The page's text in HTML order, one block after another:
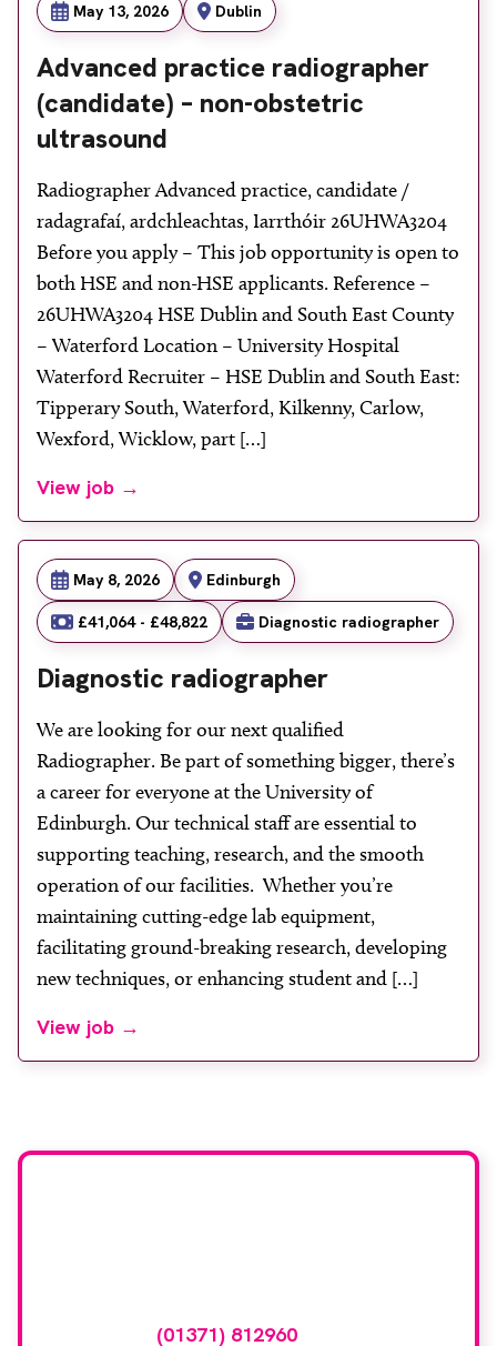
May 13, 2026 Dublin
Advanced practice radiographer
(candidate) – non-obstetric
ultrasound
Radiographer Advanced practice, candidate /
radagrafaí, ardchleachtas, Iarrthóir 26UHWA3204
Before you apply – This job opportunity is open to
both HSE and non-HSE applicants. Reference –
26UHWA3204 HSE Dublin and South East County
– Waterford Location – University Hospital
Waterford Recruiter – HSE Dublin and South East:
Tipperary South, Waterford, Kilkenny, Carlow,
Wexford, Wicklow, part […]
View job →
May 8, 2026 Edinburgh
£41,064 - £48,822 Diagnostic radiographer
Diagnostic radiographer
We are looking for our next qualified
Radiographer. Be part of something bigger, there’s
a career for everyone at the University of
Edinburgh. Our technical staff are essential to
supporting teaching, research, and the smooth
operation of our facilities. Whether you’re
maintaining cutting-edge lab equipment,
facilitating ground-breaking research, developing
new techniques, or enhancing student and […]
View job →
(01371) 812960